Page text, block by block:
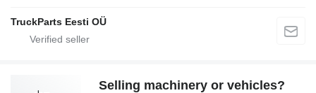
TruckParts Eesti OÜ
Selling machinery or vehicles?